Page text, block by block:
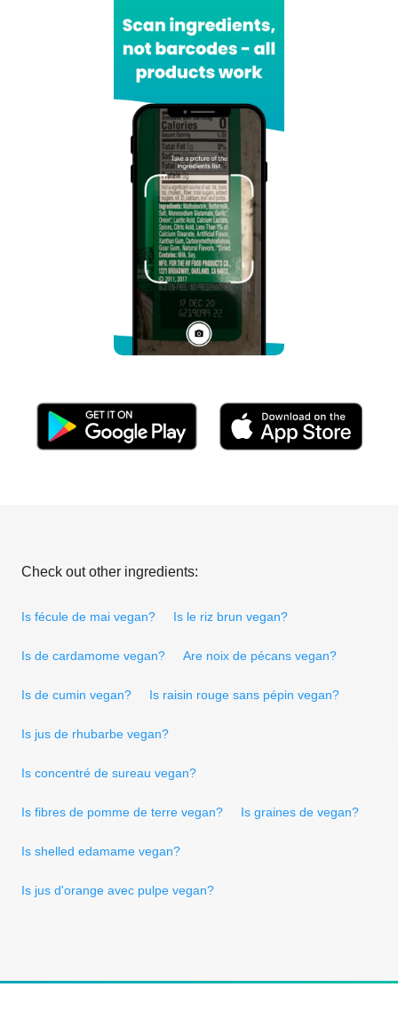
Check out other ingredients:
Is fécule de mai vegan? Is le riz brun vegan?
Is de cardamome vegan? Are noix de pécans vegan?
Is de cumin vegan? Is raisin rouge sans pépin vegan?
Is jus de rhubarbe vegan?
Is concentré de sureau vegan?
Is fibres de pomme de terre vegan? Is graines de vegan?
Is shelled edamame vegan?
Is jus d'orange avec pulpe vegan?